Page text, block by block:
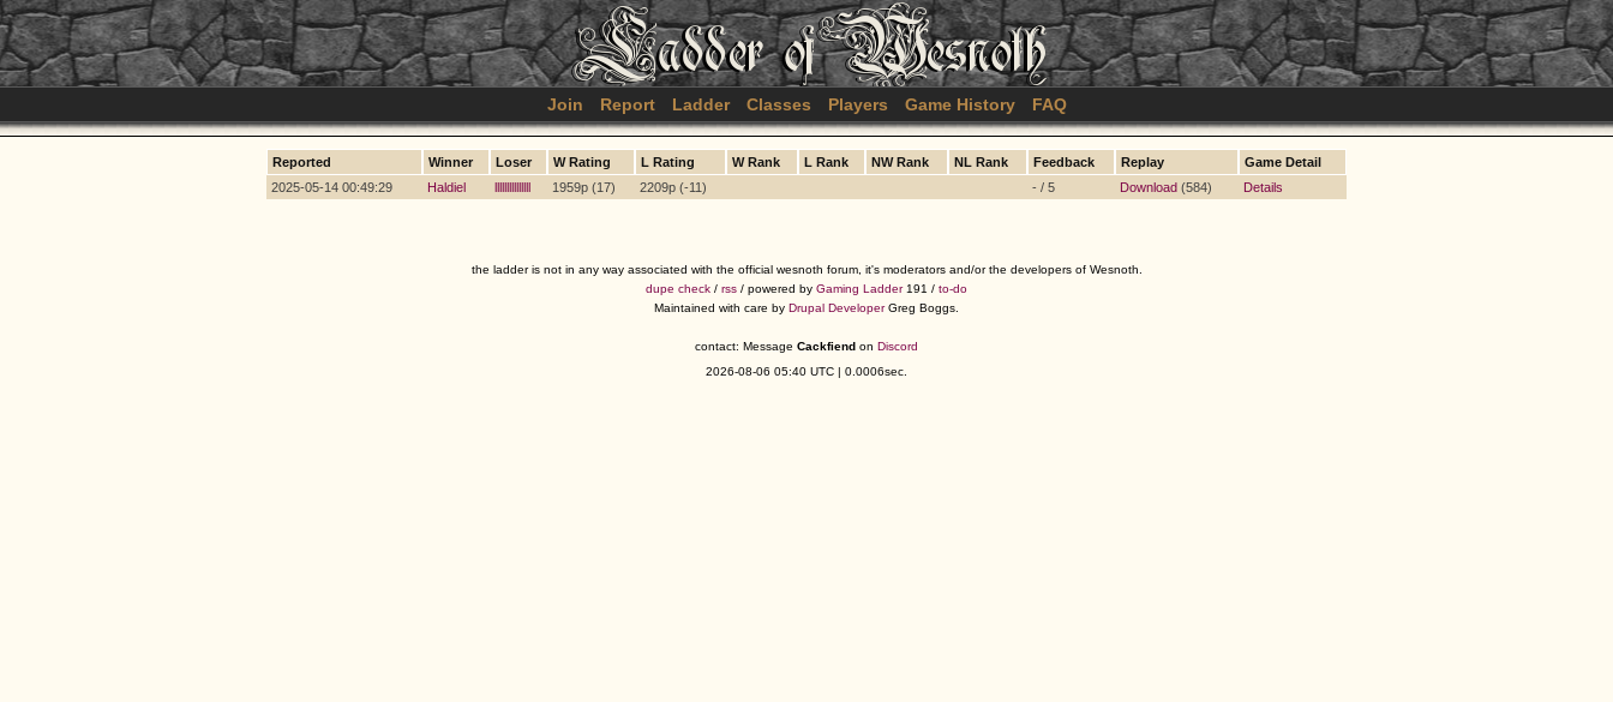
Join Report Ladder Classes Players Game History FAQ
Reported Winner Loser W Rating L Rating W Rank L Rank NW Rank NL Rank Feedback Replay
Game Detail
2025-05-14 00:49:29
Haldiel lllllllllllllll 1959p (17) 2209p (-11) - / 5 Download (584) Details
the ladder is not in any way associated with the official wesnoth forum, it's moderators and/or the developers of Wesnoth.
dupe check / rss / powered by Gaming Ladder191 / to-do
Maintained with care by Drupal DeveloperGreg Boggs.
contact: Message Cackfiend on Discord
2026-08-06 05:40 UTC | 0.0006sec.